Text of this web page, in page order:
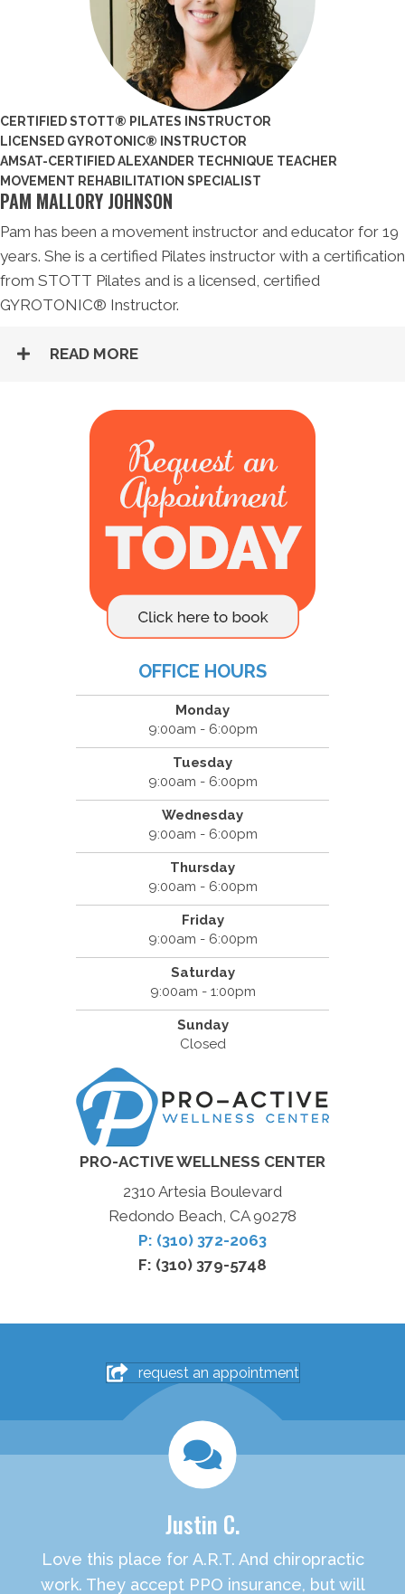
CERTIFIED STOTT® PILATES INSTRUCTOR
LICENSED GYROTONIC® INSTRUCTOR
AMSAT-CERTIFIED ALEXANDER TECHNIQUE TEACHER
MOVEMENT REHABILITATION SPECIALIST
PAM MALLORY JOHNSON
Pam has been a movement instructor and educator for 19
years. She is a certified Pilates instructor with a certification
from STOTT Pilates and is a licensed, certified
GYROTONIC® Instructor.
READ MORE
OFFICE HOURS
Monday
9:00am - 6:00pm
Tuesday
9:00am - 6:00pm
Wednesday
9:00am - 6:00pm
Thursday
9:00am - 6:00pm
Friday
9:00am - 6:00pm
Saturday
9:00am - 1:00pm
Sunday
Closed
PRO-ACTIVE WELLNESS CENTER
2310 Artesia Boulevard
Redondo Beach, CA 90278
P: (310) 372-2063
F: (310) 379-5748
request an appointment
Justin C.
Love this place for A.R.T. And chiropractic
work. They accept PPO insurance, but will